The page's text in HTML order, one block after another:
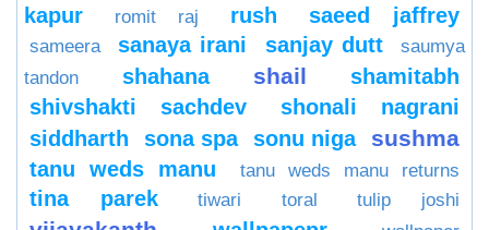
kapur
romit raj rush saeed jaffrey
sameera sanaya irani sanjay dutt
saumya
tandon
shahana shail
shamitabh
shivshakti sachdev
shonali nagrani
siddharth
sona spa sonu niga sushma
tanu weds manu tanu weds manu returns
tina parek tiwari toral tulip joshi